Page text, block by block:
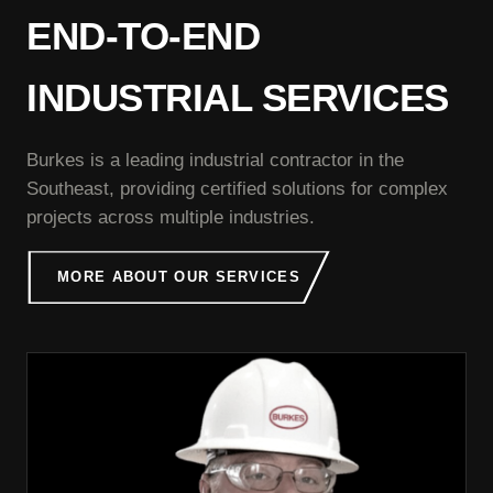
END-TO-END
INDUSTRIAL SERVICES
Burkes is a leading industrial contractor in the
Southeast, providing certified solutions for complex
projects across multiple industries.
MORE ABOUT OUR SERVICES